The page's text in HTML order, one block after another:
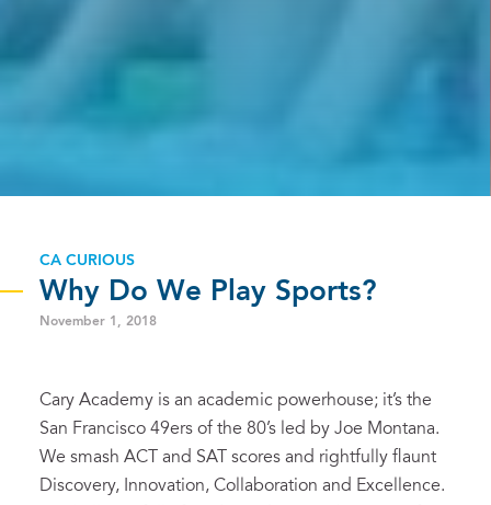
CA CURIOUS
Why Do We Play Sports?
November 1, 2018
Cary Academy is an academic powerhouse; it’s the
San Francisco 49ers of the 80’s led by Joe Montana.
We smash ACT and SAT scores and rightfully flaunt
Discovery, Innovation, Collaboration and Excellence.